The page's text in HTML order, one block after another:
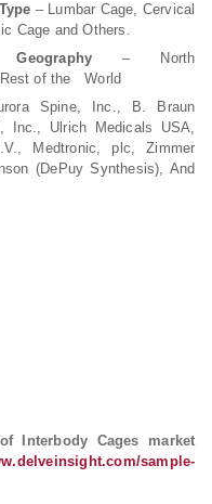
– Lumbar Cage, Cervical
Cage and Others.
– North
of the World
Spine, Inc., B. Braun
Inc., Ulrich Medicals USA,
Medtronic, plc, Zimmer
(DePuy Synthesis), And
Interbody Cages market
sample-